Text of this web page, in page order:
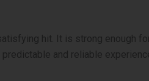
hit. It is strong enough
and reliable